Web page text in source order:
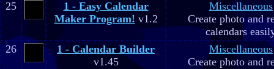
25
1 - Easy Calendar
Maker Program! v1.2
Miscellaneous
Create photo and
calendars
26
1 - Calendar Builder
v1.45
Miscellaneous
Create photo and